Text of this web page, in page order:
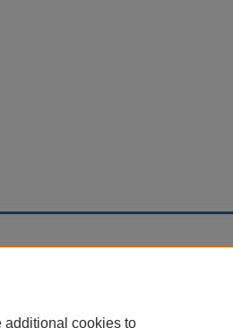
additional cookies to